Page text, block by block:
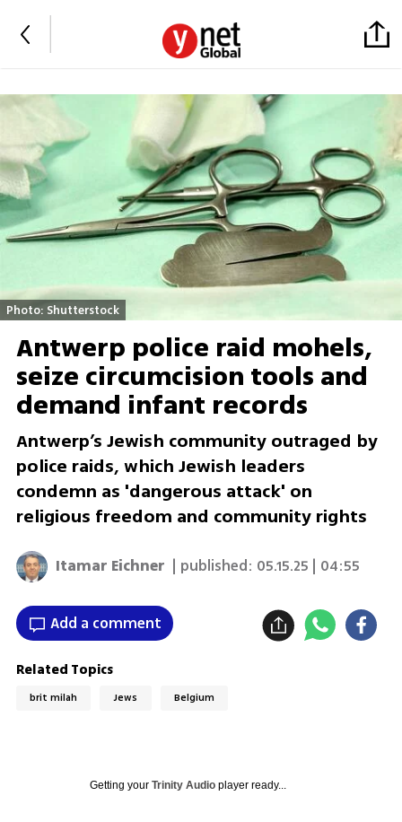
Photo: Shutterstock
Antwerp police raid mohels,
seize circumcision tools and
demand infant records
Antwerp’s Jewish community outraged by
police raids, which Jewish leaders
condemn as 'dangerous attack' on
religious freedom and community rights
Itamar Eichner | published: 05.15.25 | 04:55
Add a comment
Related Topics
brit milah Jews Belgium
Getting your Trinity Audioplayer ready...